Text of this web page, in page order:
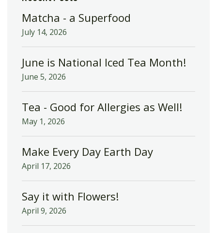
Matcha - a Superfood
July 14, 2026
June is National Iced Tea Month!
June 5, 2026
Tea - Good for Allergies as Well!
May 1, 2026
Make Every Day Earth Day
April 17, 2026
Say it with Flowers!
April 9, 2026